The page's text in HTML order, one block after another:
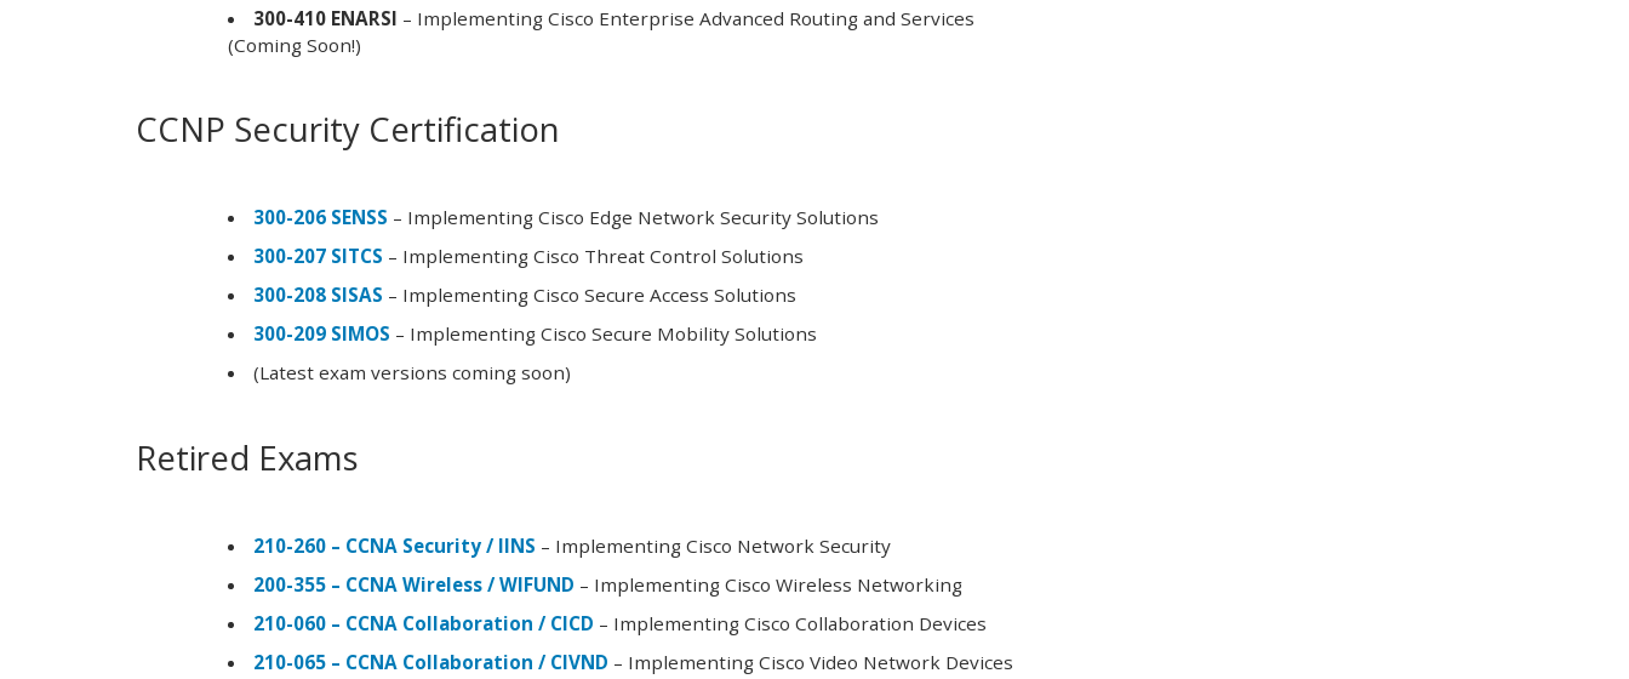
300-410 ENARSI – Implementing Cisco Enterprise Advanced Routing and Services
(Coming Soon!)
CCNP Security Certification
300-206 SENSS – Implementing Cisco Edge Network Security Solutions
300-207 SITCS – Implementing Cisco Threat Control Solutions
300-208 SISAS – Implementing Cisco Secure Access Solutions
300-209 SIMOS – Implementing Cisco Secure Mobility Solutions
(Latest exam versions coming soon)
Retired Exams
210-260 – CCNA Security / IINS – Implementing Cisco Network Security
200-355 – CCNA Wireless / WIFUND – Implementing Cisco Wireless Networking
210-060 – CCNA Collaboration / CICD – Implementing Cisco Collaboration Devices
210-065 – CCNA Collaboration / CIVND – Implementing Cisco Video Network Devices